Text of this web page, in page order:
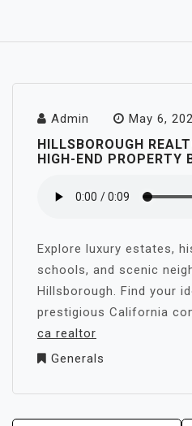
Admin May 6,
HILLSBOROUGH
HIGH-END PROPERTY
Explore luxury estates,
schools, and scenic
Hillsborough. Find your
prestigious California
ca realtor
Generals